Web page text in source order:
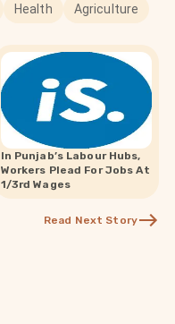
Health Agriculture
In Punjab’s Labour Hubs,
Workers Plead For Jobs At
1/3rd Wages
Read Next Story